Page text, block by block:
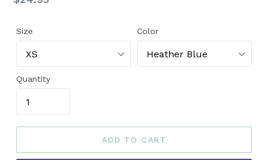
Size Color
Quantity
ADD TO CART